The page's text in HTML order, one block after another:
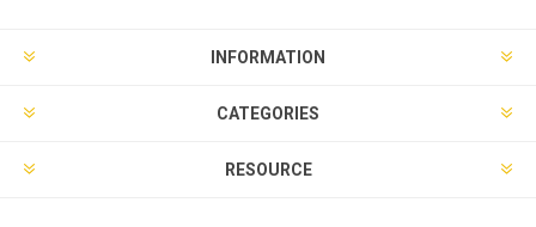
INFORMATION
CATEGORIES
RESOURCE